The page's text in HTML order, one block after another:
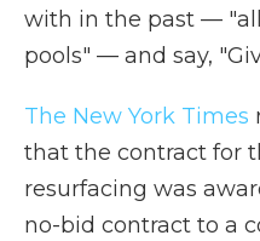
with in the past —
pools" — and say,
The New York Times
that the contract for
resurfacing was
no-bid contract to a